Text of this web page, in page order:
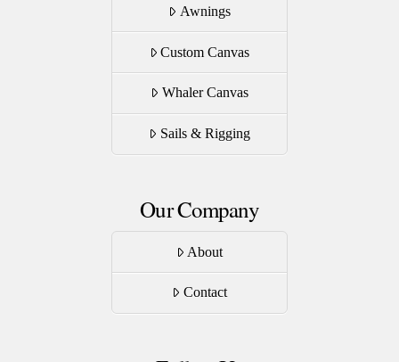
Awnings
Custom Canvas
Whaler Canvas
Sails & Rigging
Our Company
About
Contact